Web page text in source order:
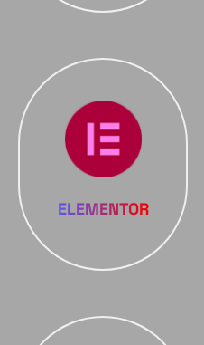
ELEMENTOR